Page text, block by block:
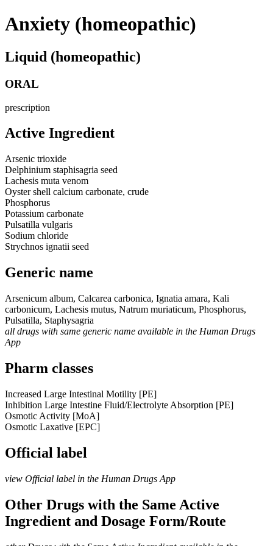
Anxiety (homeopathic)
Liquid (homeopathic)
ORAL
prescription
Active Ingredient
Arsenic trioxide
Delphinium staphisagria seed
Lachesis muta venom
Oyster shell calcium carbonate, crude
Phosphorus
Potassium carbonate
Pulsatilla vulgaris
Sodium chloride
Strychnos ignatii seed
Generic name
Arsenicum album, Calcarea carbonica, Ignatia amara, Kali
carbonicum, Lachesis mutus, Natrum muriaticum, Phosphorus,
Pulsatilla, Staphysagria
all drugs with same generic name available in the Human Drugs
App
Pharm classes
Increased Large Intestinal Motility [PE]
Inhibition Large Intestine Fluid/Electrolyte Absorption [PE]
Osmotic Activity [MoA]
Osmotic Laxative [EPC]
Official label
view Official label in the Human Drugs App
Other Drugs with the Same Active
Ingredient and Dosage Form/Route